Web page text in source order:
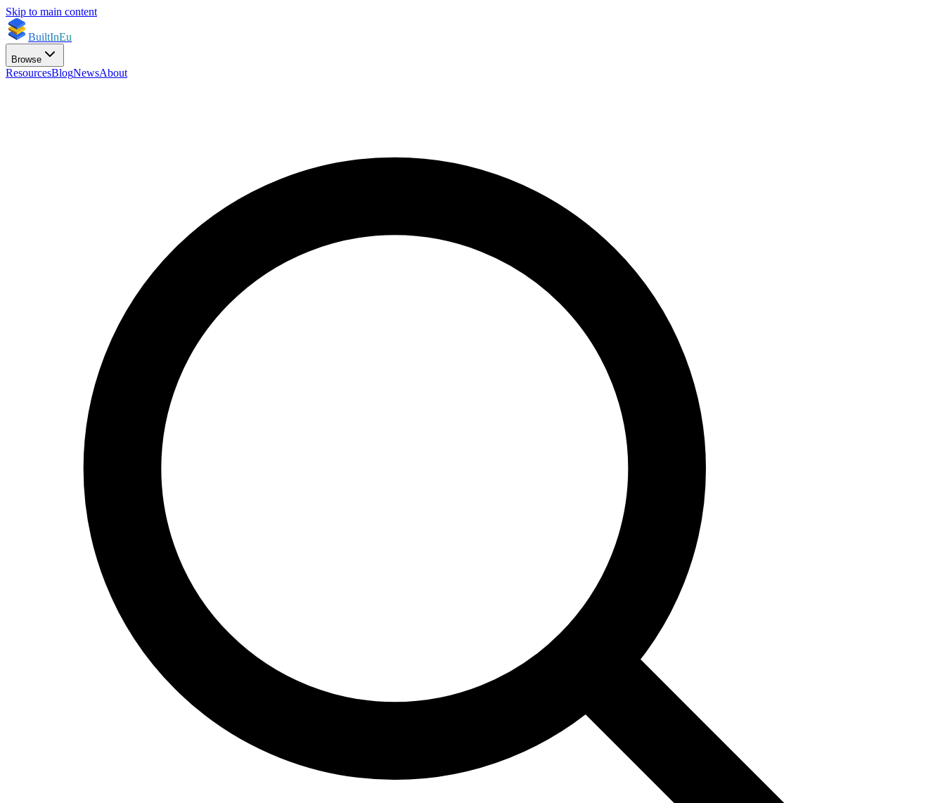
Skip to main content
BuiltInEu
Browse
ResourcesBlogNewsAbout